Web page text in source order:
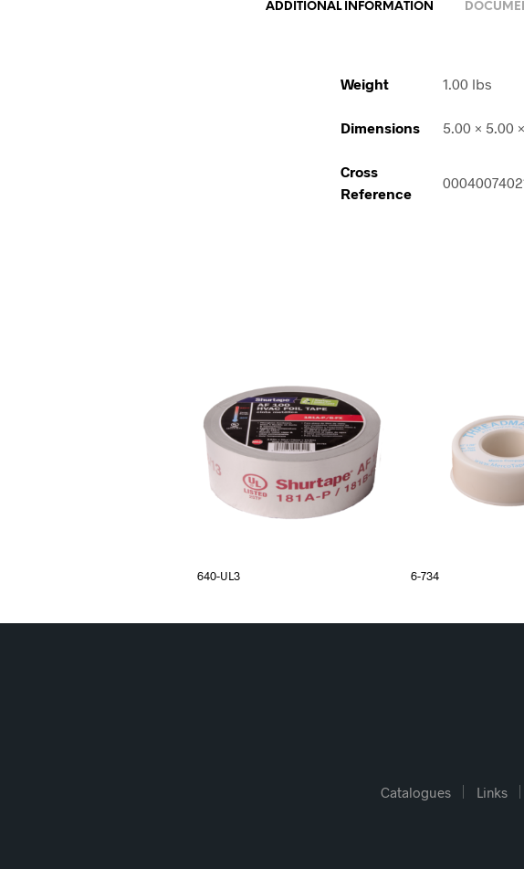
ADDITIONAL INFORMATION
Weight 1.00 lbs
Dimensions 5.00 × 5.00
Cross
Reference
640-UL3 6-734
Catalogues Links